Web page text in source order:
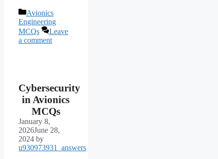
Categories
Avionics
Engineering
MCQs
Leave
a comment
Cybersecurity
in Avionics
MCQs
January 8,
2026June 28,
2024 by
u930973931_answers